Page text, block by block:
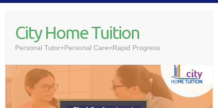
contentCity Home Tuition
Personal Tutor+Personal Care=Rapid Progress